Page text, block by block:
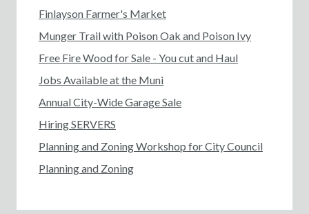
Finlayson Farmer's Market
Munger Trail with Poison Oak and Poison Ivy
Free Fire Wood for Sale - You cut and Haul
Jobs Available at the Muni
Annual City-Wide Garage Sale
Hiring SERVERS
Planning and Zoning Workshop for City Council
Planning and Zoning